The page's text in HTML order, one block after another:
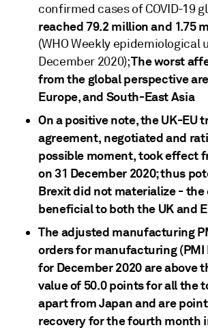
confirmed cases of COVID-19
reached 79.2 million and 1.75
(WHO Weekly epidemiological
December 2020);The worst
from the global perspective
Europe, and South-East Asia
On a positive note, the UK-EU
agreement, negotiated and
possible moment, took effect
on 31 December 2020; thus
Brexit did not materialize -
beneficial to both the UK and
The adjusted manufacturing
orders for manufacturing (PMI
for December 2020 are above
value of 50.0 points for all the
apart from Japan and are
recovery for the fourth month